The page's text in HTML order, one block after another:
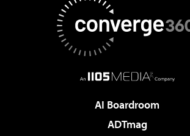
AI Boardroom
ADTmag